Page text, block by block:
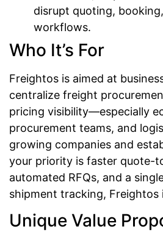
disrupt quoting,
workflows.
Who It’s For
Freightos is aimed at
centralize freight
pricing visibility—especially
procurement teams, and
growing companies and
your priority is faster quote-
automated RFQs, and a
shipment tracking,
Unique Value